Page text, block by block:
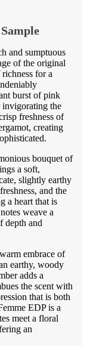
and sumptuous
of the original
for a
burst of pink
invigorating the
freshness of
creating
bouquet of
a soft,
slightly earthy
and the
a heart that is
weave a
depth and
embrace of
earthy, woody
adds a
the scent with
that is both
EDP is a
meet a floral
an